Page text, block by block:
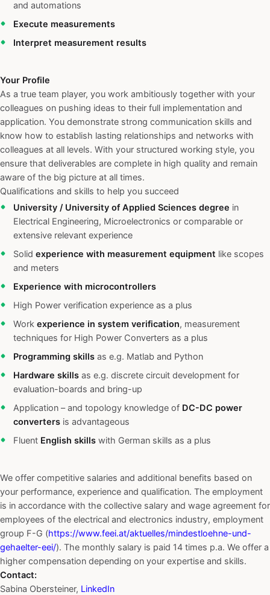
and automations
Execute measurements
Interpret measurement results
Your Profile
As a true team player, you work ambitiously together with your
colleagues on pushing ideas to their full implementation and
application. You demonstrate strong communication skills and
know how to establish lasting relationships and networks with
colleagues at all levels. With your structured working style, you
ensure that deliverables are complete in high quality and remain
aware of the big picture at all times.
Qualifications and skills to help you succeed
University / University of Applied Sciences degree in
Electrical Engineering, Microelectronics or comparable or
extensive relevant experience
Solid experience with measurement equipment like scopes
and meters
Experience with microcontrollers
High Power verification experience as a plus
Work experience in system verification, measurement
techniques for High Power Converters as a plus
Programming skills as e.g. Matlab and Python
Hardware skills as e.g. discrete circuit development for
evaluation-boards and bring-up
Application – and topology knowledge of DC-DC power
converters is advantageous
Fluent English skills with German skills as a plus
We offer competitive salaries and additional benefits based on
your performance, experience and qualification. The employment
is in accordance with the collective salary and wage agreement for
employees of the electrical and electronics industry, employment
group F-G (https://www.feei.at/aktuelles/mindestloehne-und-
gehaelter-eei/). The monthly salary is paid 14 times p.a. We offer a
higher compensation depending on your expertise and skills.
Contact:
Sabina Obersteiner, LinkedIn